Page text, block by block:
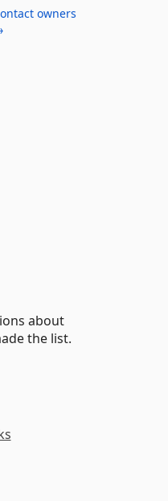
owners
about
the list.